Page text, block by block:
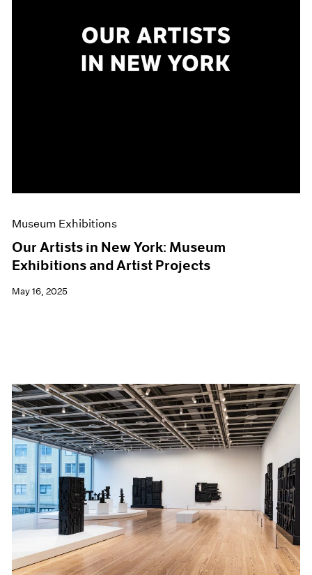
Museum Exhibitions
Our Artists in New York: Museum
Exhibitions and Artist Projects
May 16, 2025